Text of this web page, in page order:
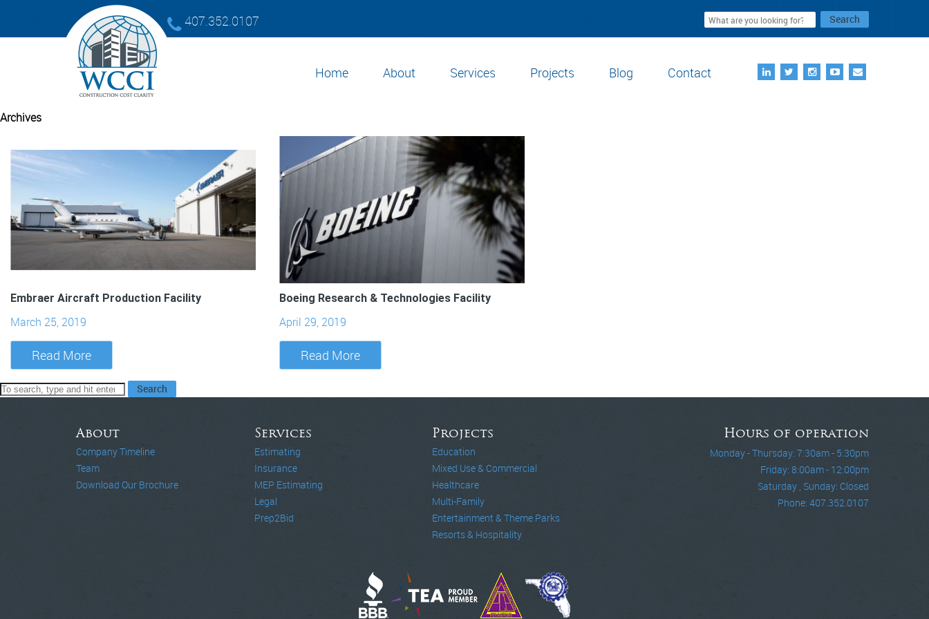
407.352.0107 Search
Home About Services Projects Blog Contact
Archives
Embraer Aircraft Production Facility
March 25, 2019
Read More
Boeing Research & Technologies Facility
April 29, 2019
Read More
Search
About
Company Timeline
Team
Download Our Brochure
Services
Estimating
Insurance
MEP Estimating
Legal
Prep2Bid
Projects
Education
Mixed Use & Commercial
Healthcare
Multi-Family
Entertainment & Theme Parks
Resorts & Hospitality
Hours of operation
Monday - Thursday: 7:30am - 5:30pm
Friday: 8:00am - 12:00pm
Saturday , Sunday: Closed
Phone: 407.352.0107